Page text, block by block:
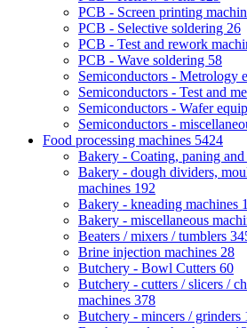
PCB - Screen printing
PCB - Selective soldering 26
PCB - Test and rework
PCB - Wave soldering 58
Semiconductors - Metrology
Semiconductors - Test and
Semiconductors - Wafer
Semiconductors -
Food processing machines 5424
Bakery - Coating, paning
Bakery - dough dividers,
machines 192
Bakery - kneading machines
Bakery - miscellaneous
Beaters / mixers / tumblers
Brine injection machines 28
Butchery - Bowl Cutters 60
Butchery - cutters / slicers /
machines 378
Butchery - mincers / grinders